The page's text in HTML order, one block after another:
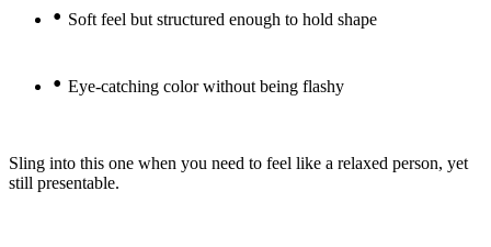
• Soft feel but structured enough to hold shape
• Eye-catching color without being flashy
Sling into this one when you need to feel like a relaxed person, yet
still presentable.